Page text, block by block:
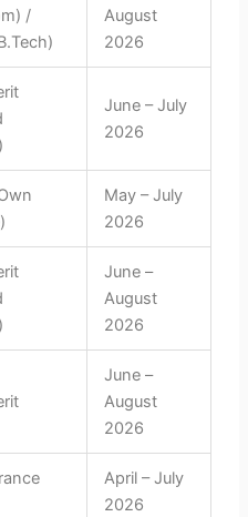
/
August
2026
June – July
2026
May – July
2026
June –
August
2026
June –
August
2026
April – July
2026